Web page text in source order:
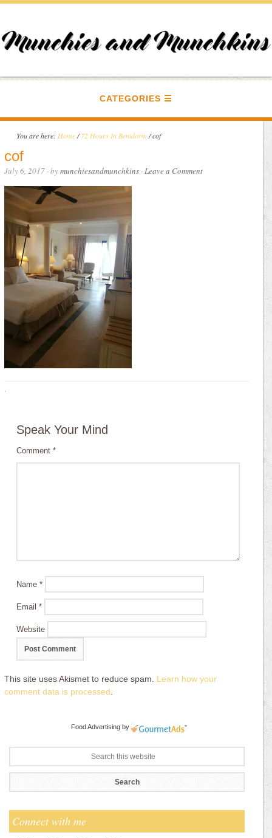
CATEGORIES
You are here: Home / 72 Hours In Benidorm /cof
cof
July 6, 2017 · bymunchiesandmunchkins ·Leave a Comment
·
Speak Your Mind
Comment*
Name*
Email*
Website
This site uses Akismet to reduce spam. Learn how your
comment data is processed
Food Advertising by
Connect with me